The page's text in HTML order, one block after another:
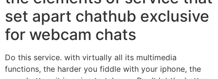
set apart chathub exclusive
for webcam chats
Do this service. with virtually all its multimedia
functions, the harder you fiddle with your iphone, the